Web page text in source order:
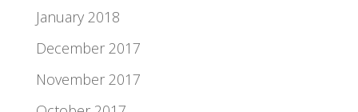
January 2018
December 2017
November 2017